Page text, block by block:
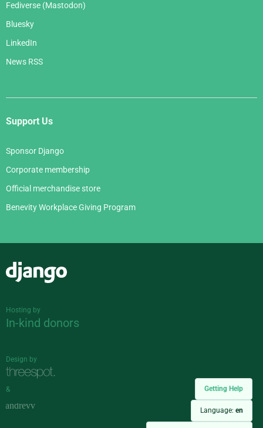
Getting Help
Language: en
Fediverse (Mastodon)
Bluesky
LinkedIn
News RSS
Support Us
Sponsor Django
Corporate membership
Official merchandise store
Benevity Workplace Giving Program
Hosting by
In-kind donors
Design by
&